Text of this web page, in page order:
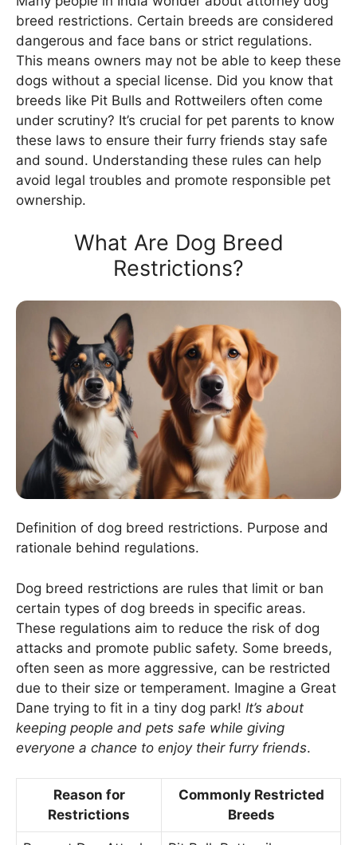
breed restrictions. Certain breeds are considered
dangerous and face bans or strict regulations.
This means owners may not be able to keep these
dogs without a special license. Did you know that
breeds like Pit Bulls and Rottweilers often come
under scrutiny? It’s crucial for pet parents to know
these laws to ensure their furry friends stay safe
and sound. Understanding these rules can help
avoid legal troubles and promote responsible pet
ownership.
What Are Dog Breed
Restrictions?
Definition of dog breed restrictions. Purpose and
rationale behind regulations.
Dog breed restrictions are rules that limit or ban
certain types of dog breeds in specific areas.
These regulations aim to reduce the risk of dog
attacks and promote public safety. Some breeds,
often seen as more aggressive, can be restricted
due to their size or temperament. Imagine a Great
Dane trying to fit in a tiny dog park! It’s about
keeping people and pets safe while giving
everyone a chance to enjoy their furry friends.
Reason for
Restrictions
Commonly Restricted
Breeds